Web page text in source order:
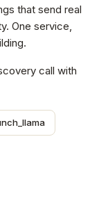
that send real
One service,
call with